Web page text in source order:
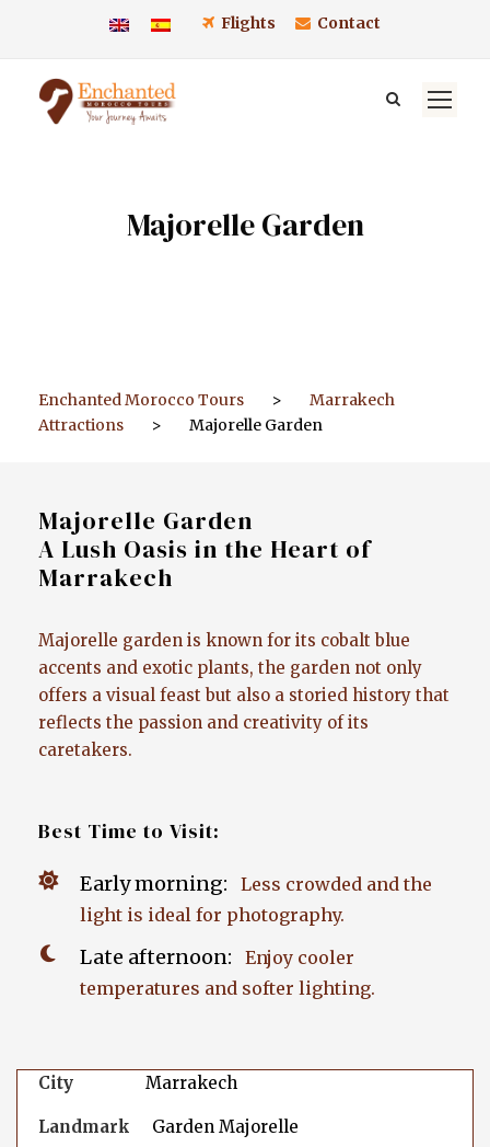
Flights Contact
Majorelle Garden
Enchanted Morocco Tours >
Marrakech
Attractions
> Majorelle Garden
Majorelle Garden
A Lush Oasis in the Heart of
Marrakech
Majorelle garden is known for its cobalt blue
accents and exotic plants, the garden not only
offers a visual feast but also a storied history that
reflects the passion and creativity of its
caretakers.
Best Time to Visit:
Early morning:
Less crowded and the
light is ideal for photography.
Late afternoon:
Enjoy cooler
temperatures and softer lighting.
City Marrakech
Landmark Garden Majorelle